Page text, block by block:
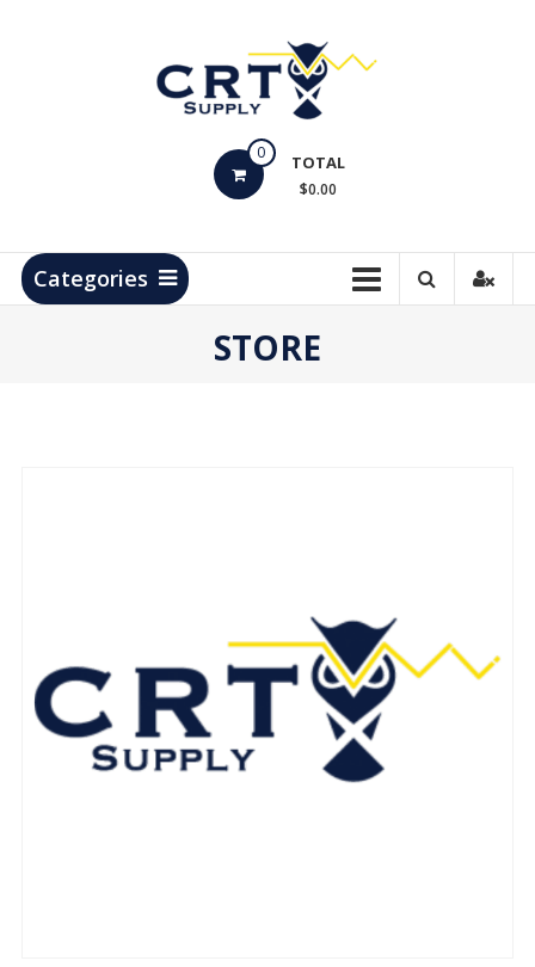
Products
0 TOTAL
$0.00
Categories
STORE